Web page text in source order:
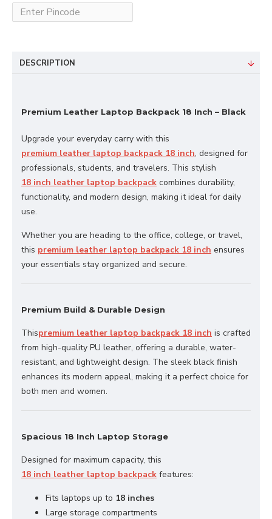
DESCRIPTION
Premium Leather Laptop Backpack 18 Inch – Black
Upgrade your everyday carry with this
premium leather laptop backpack 18 inch, designed for
professionals, students, and travelers. This stylish
18 inch leather laptop backpack combines durability,
functionality, and modern design, making it ideal for daily
use.
Whether you are heading to the office, college, or travel,
this premium leather laptop backpack 18 inch ensures
your essentials stay organized and secure.
Premium Build & Durable Design
Thispremium leather laptop backpack 18 inch is crafted
from high-quality PU leather, offering a durable, water-
resistant, and lightweight design. The sleek black finish
enhances its modern appeal, making it a perfect choice for
both men and women.
Spacious 18 Inch Laptop Storage
Designed for maximum capacity, this
18 inch leather laptop backpack features:
Fits laptops up to 18 inches
Large storage compartments